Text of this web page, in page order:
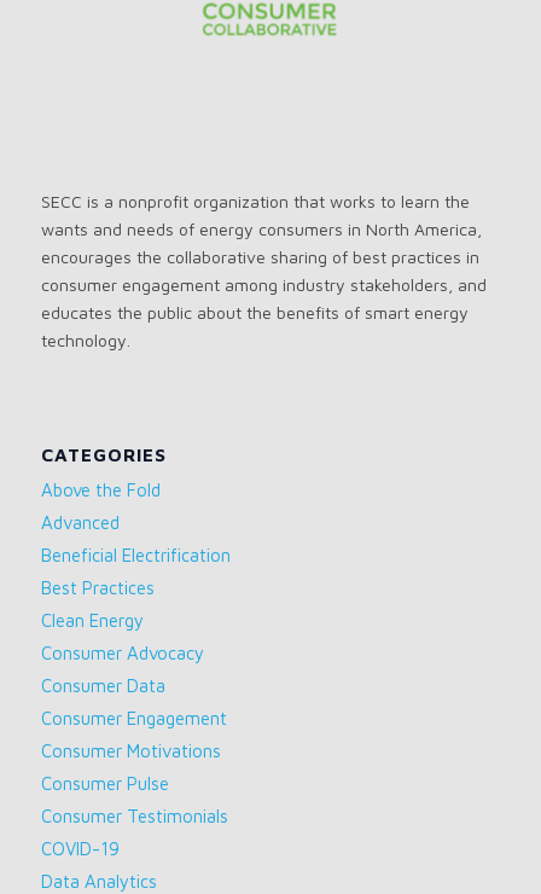
SECC is a nonprofit organization that works to learn the
wants and needs of energy consumers in North America,
encourages the collaborative sharing of best practices in
consumer engagement among industry stakeholders, and
educates the public about the benefits of smart energy
technology.
CATEGORIES
Above the Fold
Advanced
Beneficial Electrification
Best Practices
Clean Energy
Consumer Advocacy
Consumer Data
Consumer Engagement
Consumer Motivations
Consumer Pulse
Consumer Testimonials
COVID-19
Data Analytics